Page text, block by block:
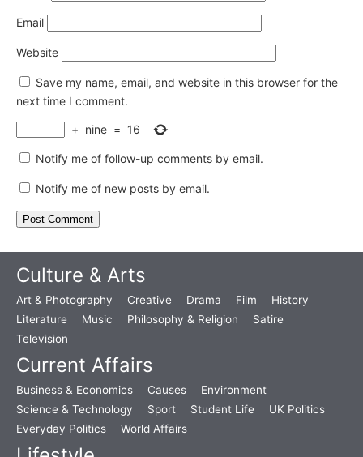
Email
Website
Save my name, email, and website in this browser for the
next time I comment.
+ nine = 16
Notify me of follow-up comments by email.
Notify me of new posts by email.
Culture & Arts
Art & Photography Creative Drama Film
History
Literature
Music Philosophy & Religion
Satire
Television
Current Affairs
Business & Economics Causes
Environment
Science & Technology
Sport Student Life
UK Politics
Everyday Politics
World Affairs